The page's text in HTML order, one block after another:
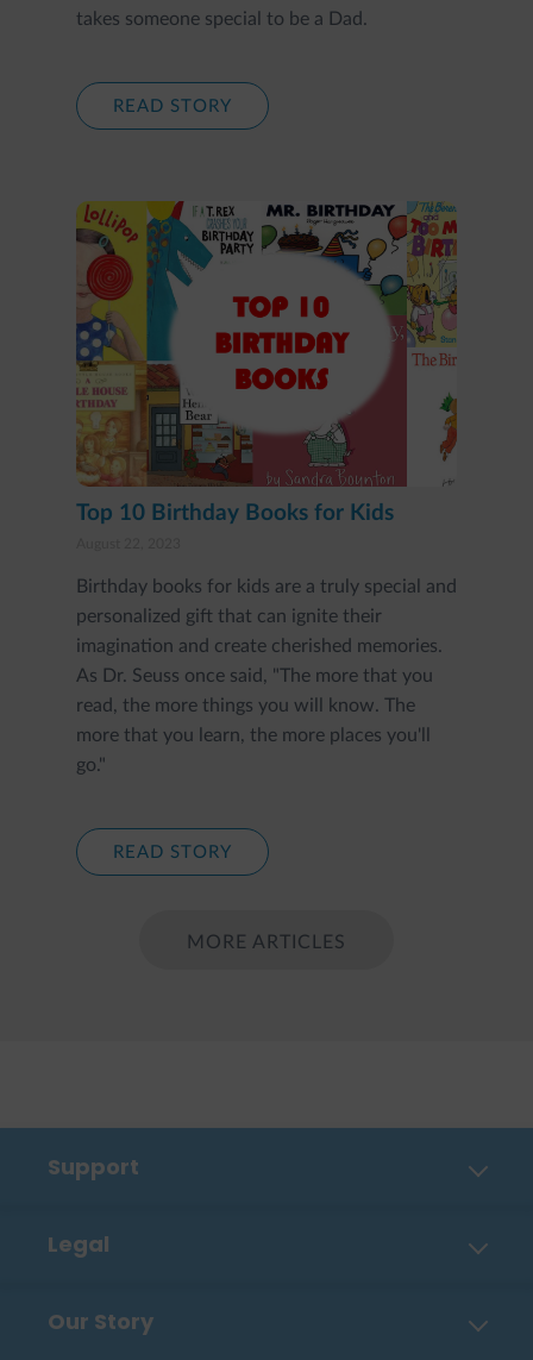
takes someone special to be a Dad.
READ STORY
Top 10 Birthday Books for Kids
Birthday books for kids are a truly special and
personalized gift that can ignite their
imagination and create cherished memories.
As Dr. Seuss once said, "The more that you
read, the more things you will know. The
more that you learn, the more places you'll
go."
READ STORY
MORE ARTICLES
Support
FAQ
Order Tracker
Legal
Cookies
Our Story